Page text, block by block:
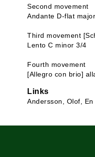
Second movement
Andante D-flat
Third movement
Lento C minor 3/4
Fourth movement
[Allegro con brio]
Links
Andersson, Olof,